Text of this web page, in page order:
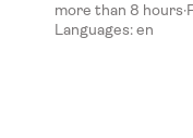
more than 8 hours·
Languages: en